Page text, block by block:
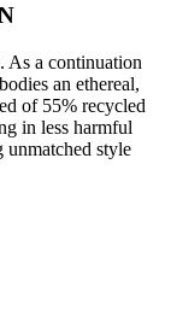
As a continuation
an ethereal,
of 55% recycled
in less harmful
unmatched style